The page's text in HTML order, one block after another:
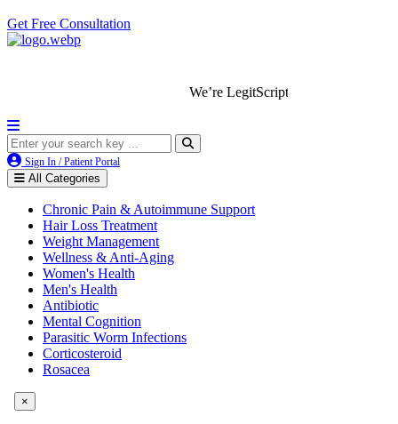
Get Free Consultation
We’re LegitScript-Certified!
Sign In / Patient Portal
All Categories
Chronic Pain & Autoimmune Support
Hair Loss Treatment
Weight Management
Wellness & Anti-Aging
Women's Health
Men's Health
Antibiotic
Mental Cognition
Parasitic Worm Infections
Corticosteroid
Rosacea
×